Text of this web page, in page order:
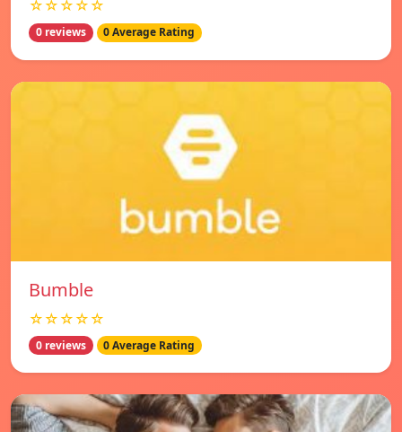
☆☆☆☆☆
0 reviews 0 Average Rating
Bumble
☆☆☆☆☆
0 reviews 0 Average Rating